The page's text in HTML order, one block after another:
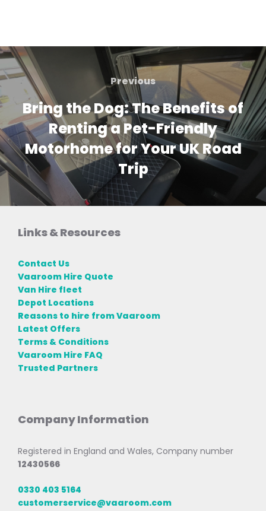
Post
navigation
Previous
Previous
Bring the Dog: The Benefits of
Renting a Pet-Friendly
Motorhome for Your UK Road
Trip
Links & Resources
Contact Us
Vaaroom Hire Quote
Van Hire fleet
Depot Locations
Reasons to hire from Vaaroom
Latest Offers
Terms & Conditions
Vaaroom Hire FAQ
Trusted Partners
Company Information
Registered in England and Wales, Company number
12430566
0330 403 5164
customerservice@vaaroom.com